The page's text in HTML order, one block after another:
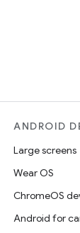
ANDROID
Large screens
Wear OS
ChromeOS
Android for